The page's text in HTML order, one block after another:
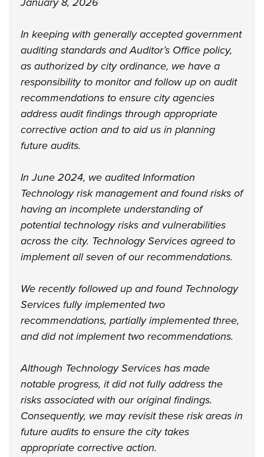
In keeping with generally accepted government
auditing standards and Auditor’s Office policy,
as authorized by city ordinance, we have a
responsibility to monitor and follow up on audit
recommendations to ensure city agencies
address audit findings through appropriate
corrective action and to aid us in planning
future audits.
In June 2024, we audited Information
Technology risk management and found risks of
having an incomplete understanding of
potential technology risks and vulnerabilities
across the city. Technology Services agreed to
implement all seven of our recommendations.
We recently followed up and found Technology
Services fully implemented two
recommendations, partially implemented three,
and did not implement two recommendations.
Although Technology Services has made
notable progress, it did not fully address the
risks associated with our original findings.
Consequently, we may revisit these risk areas in
future audits to ensure the city takes
appropriate corrective action.